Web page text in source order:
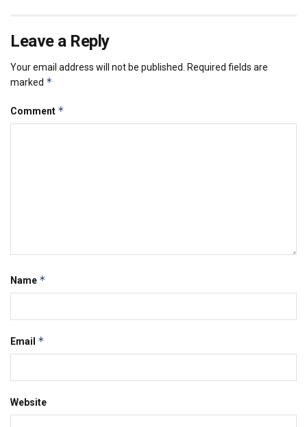
Leave a Reply
Your email address will not be published. Required fields are
marked *
Comment *
Name *
Email *
Website